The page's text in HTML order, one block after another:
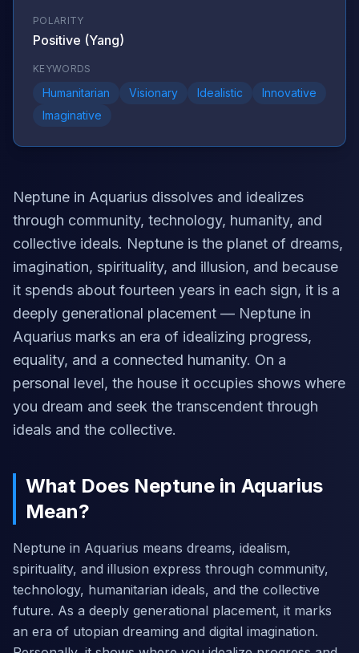
POLARITY
Positive (Yang)
KEYWORDS
Humanitarian Visionary Idealistic
Innovative
Imaginative
Neptune in Aquarius dissolves and idealizes
through community, technology, humanity, and
collective ideals. Neptune is the planet of dreams,
imagination, spirituality, and illusion, and because
it spends about fourteen years in each sign, it is a
deeply generational placement — Neptune in
Aquarius marks an era of idealizing progress,
equality, and a connected humanity. On a
personal level, the house it occupies shows where
you dream and seek the transcendent through
ideals and the collective.
What Does Neptune in Aquarius
Mean?
Neptune in Aquarius means dreams, idealism,
spirituality, and illusion express through community,
technology, humanitarian ideals, and the collective
future. As a deeply generational placement, it marks
an era of utopian dreaming and digital imagination.